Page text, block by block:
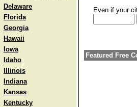
Delaware
Florida
Georgia
Hawaii
Iowa
Idaho
Illinois
Indiana
Kansas
Kentucky
Even if your
Featured Free